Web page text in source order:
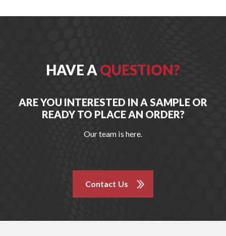
HAVE AQUESTION?
ARE YOU INTERESTED IN A SAMPLE OR
READY TO PLACE AN ORDER?
Our team is here.
Contact Us